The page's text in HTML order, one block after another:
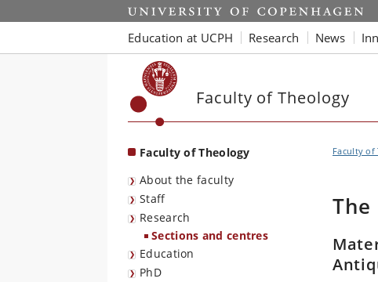
Start
Education at UCPH Research News
Faculty of Theology
Faculty of Theology
About the faculty
Staff
Research
Sections and centres
Education
PhD
Faculty of
The